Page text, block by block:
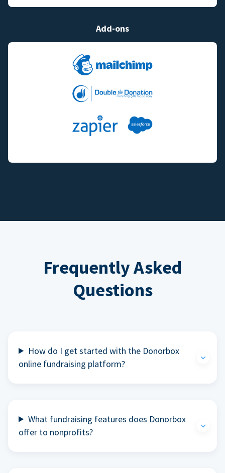
Add-ons
Frequently Asked
Questions
How do I get started with the Donorbox
online fundraising platform?
What fundraising features does Donorbox
offer to nonprofits?